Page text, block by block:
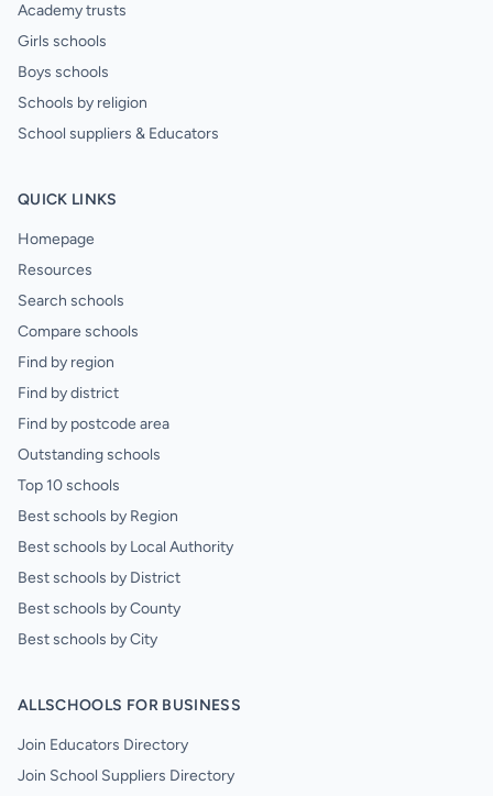
Academy trusts
Girls schools
Boys schools
Schools by religion
School suppliers & Educators
QUICK LINKS
Homepage
Resources
Search schools
Compare schools
Find by region
Find by district
Find by postcode area
Outstanding schools
Top 10 schools
Best schools by Region
Best schools by Local Authority
Best schools by District
Best schools by County
Best schools by City
ALLSCHOOLS FOR BUSINESS
Join Educators Directory
Join School Suppliers Directory